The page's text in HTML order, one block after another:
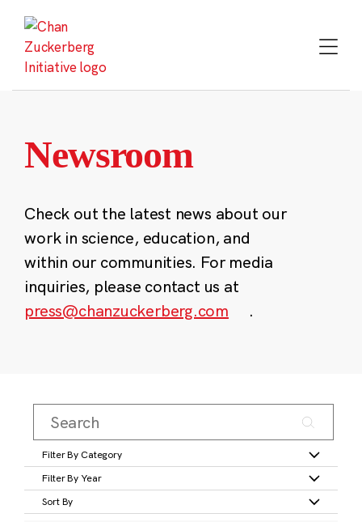
content
Newsroom
Check out the latest news about our
work in science, education, and
within our communities. For media
inquiries, please contact us at
press@chanzuckerberg.com
.
Filter By Category
Filter By Year
Sort By